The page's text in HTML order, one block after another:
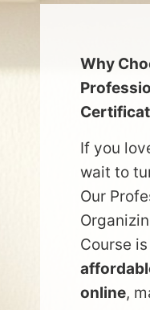
Why
If you
wait to
Our
Course is
online,